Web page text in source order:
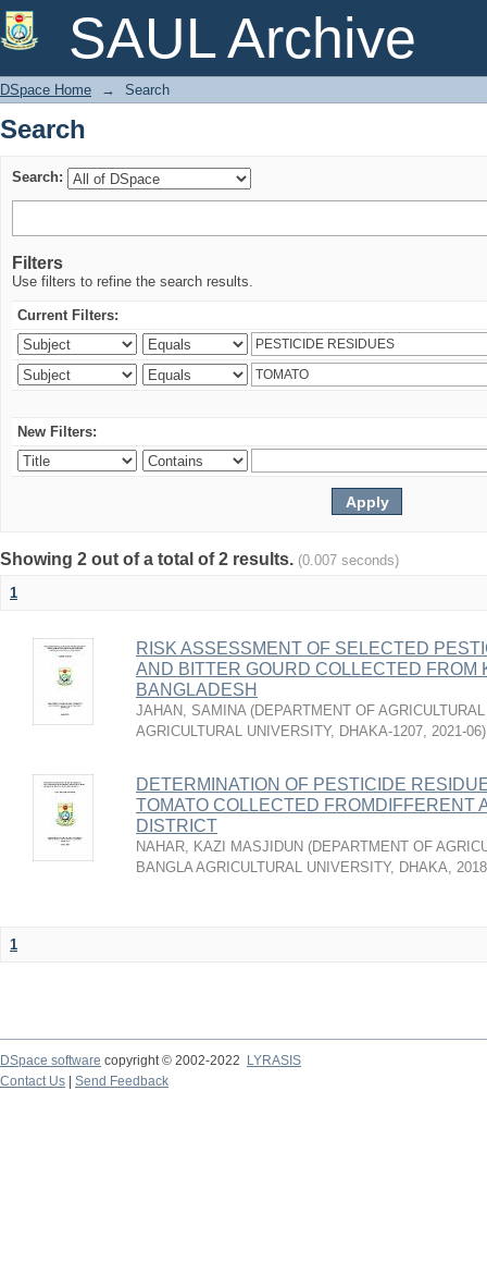
SAUL Archive
Search
DSpace Home → Search
Search
Search:
Filters
Use filters to refine the search results.
Current Filters:
New Filters:
Showing 2 out of a total of 2 results. (0.007 seconds)
1
RISK ASSESSMENT OF SELECTED
AND BITTER GOURD COLLECTED FROM
BANGLADESH
JAHAN, SAMINA (DEPARTMENT OF
AGRICULTURAL UNIVERSITY, DHAKA-1207, 2021-06)
DETERMINATION OF PESTICIDE
TOMATO COLLECTED FROMDIFFERENT
DISTRICT
NAHAR, KAZI MASJIDUN (DEPARTMENT OF
BANGLA AGRICULTURAL UNIVERSITY, DHAKA,
1
DSpace software copyright © 2002-2022
LYRASIS
Contact Us
Send Feedback